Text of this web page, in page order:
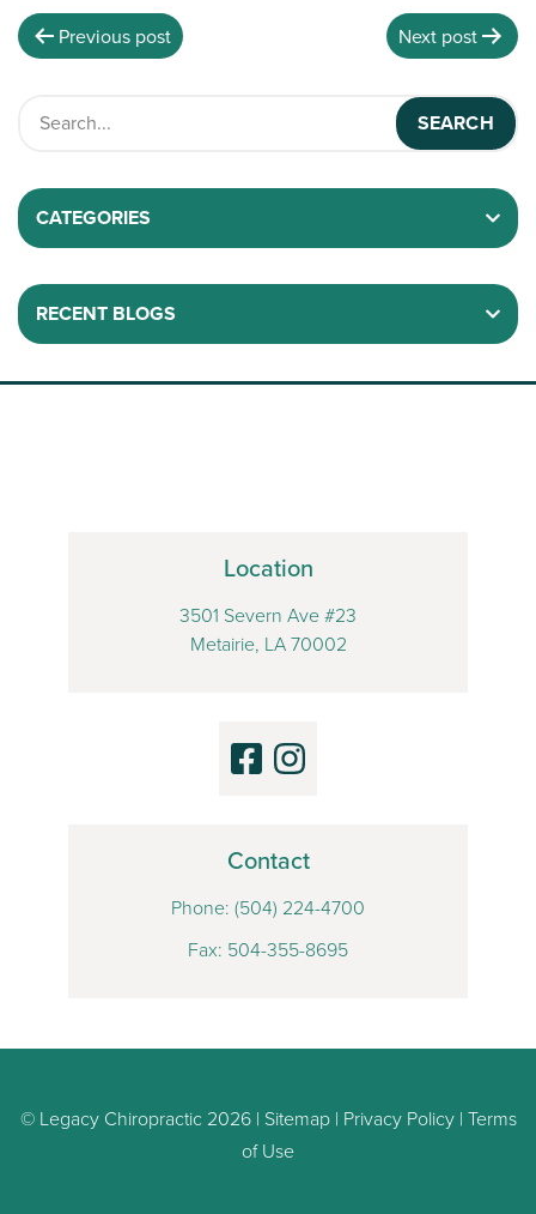
Previous post Next post
CATEGORIES
RECENT BLOGS
Location
3501 Severn Ave #23
Metairie, LA 70002
Contact
Phone: (504) 224-4700
Fax: 504-355-8695
© Legacy Chiropractic 2026 | Sitemap| Privacy Policy| Terms
of Use